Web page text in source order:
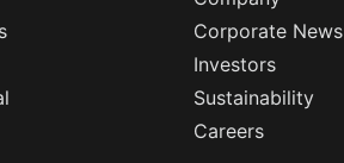
Corporate News
Investors
Sustainability
Careers